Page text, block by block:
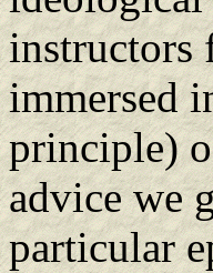
instructors
immersed
principle)
advice we
particular